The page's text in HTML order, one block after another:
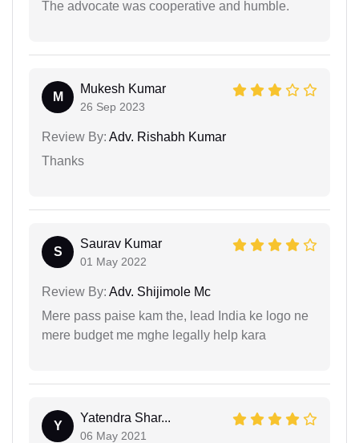
The advocate was cooperative and humble.
M
Mukesh Kumar
26 Sep 2023
Review By: Adv. Rishabh Kumar
Thanks
S
Saurav Kumar
01 May 2022
Review By: Adv. Shijimole Mc
Mere pass paise kam the, lead India ke logo ne
mere budget me mghe legally help kara
Y
Yatendra Shar...
06 May 2021